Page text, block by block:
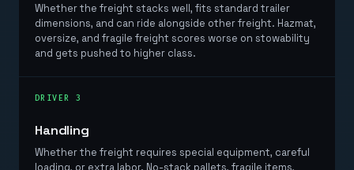
Whether the freight stacks well, fits standard trailer
dimensions, and can ride alongside other freight. Hazmat,
oversize, and fragile freight scores worse on stowability
and gets pushed to higher class.
DRIVER 3
Handling
Whether the freight requires special equipment, careful
loading, or extra labor. No-stack pallets, fragile items,